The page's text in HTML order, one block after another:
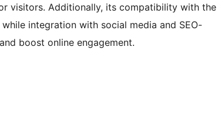
visitors. Additionally, its compatibility with the
integration with social media and SEO-
boost online engagement.